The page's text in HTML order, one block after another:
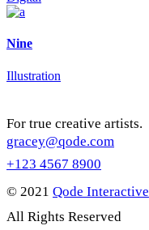
Nine
Illustration
For true creative artists.
gracey@qode.com
+123 4567 8900
© 2021 Qode Interactive
All Rights Reserved